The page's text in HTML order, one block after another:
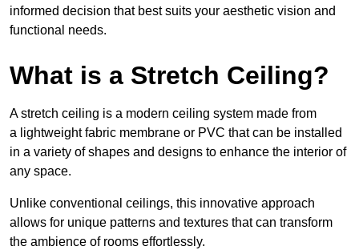
informed decision that best suits your aesthetic vision and
functional needs.
What is a Stretch Ceiling?
A stretch ceiling is a modern ceiling system made from
a lightweight fabric membrane or PVC that can be installed
in a variety of shapes and designs to enhance the interior of
any space.
Unlike conventional ceilings, this innovative approach
allows for unique patterns and textures that can transform
the ambience of rooms effortlessly.